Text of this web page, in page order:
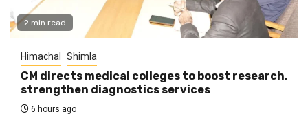
2 min read
Himachal Shimla
CM directs medical colleges to boost research,
strengthen diagnostics services
6 hours ago